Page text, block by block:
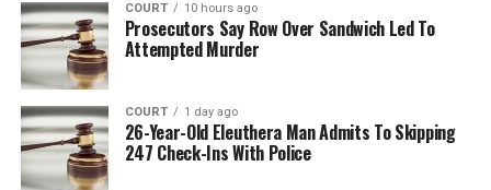
COURT 10 hours ago
Prosecutors Say Row Over Sandwich Led To
Attempted Murder
COURT 1 day ago
26-Year-Old Eleuthera Man Admits To Skipping
247 Check-Ins With Police